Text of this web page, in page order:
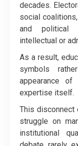
decades.
social
and political
intellectual or
As a result,
symbols
appearance
expertise itself.
This disconnect
struggle on
institutional